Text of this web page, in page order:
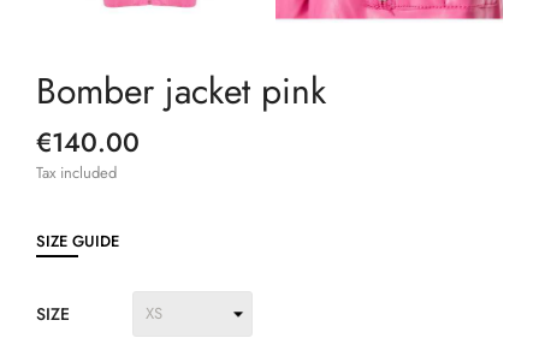
Bomber jacket pink
€140.00
Tax included
SIZE GUIDE
SIZE